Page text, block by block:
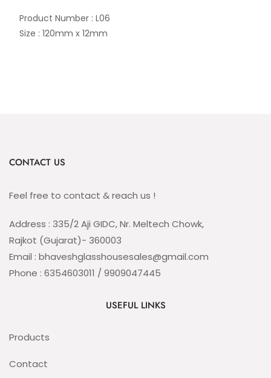
Product Number : L06
Size : 120mm x 12mm
CONTACT US
Feel free to contact & reach us !
Address : 335/2 Aji GIDC, Nr. Meltech Chowk,
Rajkot (Gujarat)- 360003
Email : bhaveshglasshousesales@gmail.com
Phone : 6354603011 / 9909047445
USEFUL LINKS
Products
Contact